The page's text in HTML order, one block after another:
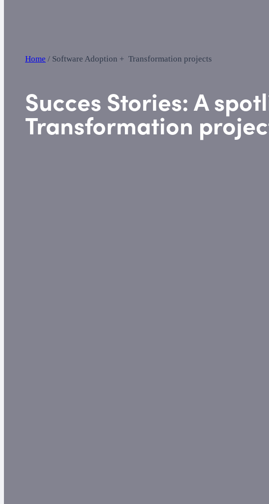
Home / Software Adoption + Transformation projects
Succes Stories:A
Transformation